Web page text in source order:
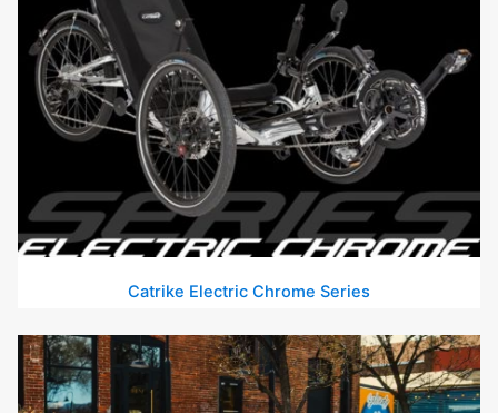
Catrike Electric Chrome Series